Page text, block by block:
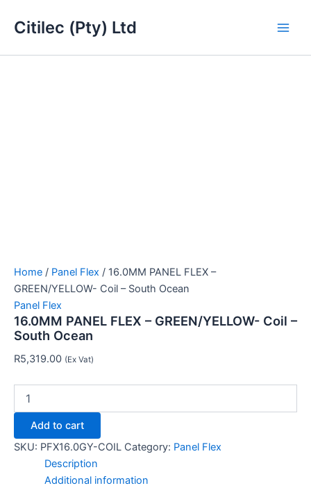
Citilec (Pty) Ltd
Home / Panel Flex / 16.0MM PANEL FLEX –
GREEN/YELLOW- Coil – South Ocean
Panel Flex
16.0MM PANEL FLEX – GREEN/YELLOW- Coil –
South Ocean
R5,319.00 (Ex Vat)
PANEL
FLEX
Add to cart
SKU: PFX16.0GY-COIL Category: Panel Flex
Description
Additional information